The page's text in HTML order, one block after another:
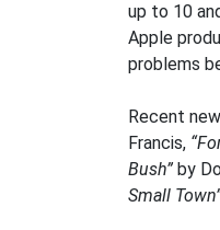
up to 10
Apple
problems
Recent
Francis,
Bush” by
Small